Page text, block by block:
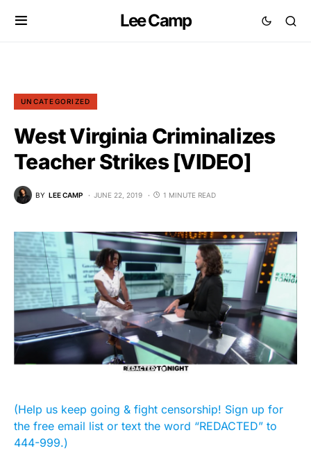
Lee Camp
UNCATEGORIZED
West Virginia Criminalizes
Teacher Strikes [VIDEO]
BY LEE CAMP JUNE 22, 2019 1 MINUTE READ
(Help us keep going & fight censorship! Sign up for
the free email list or text the word “REDACTED” to
444-999.)